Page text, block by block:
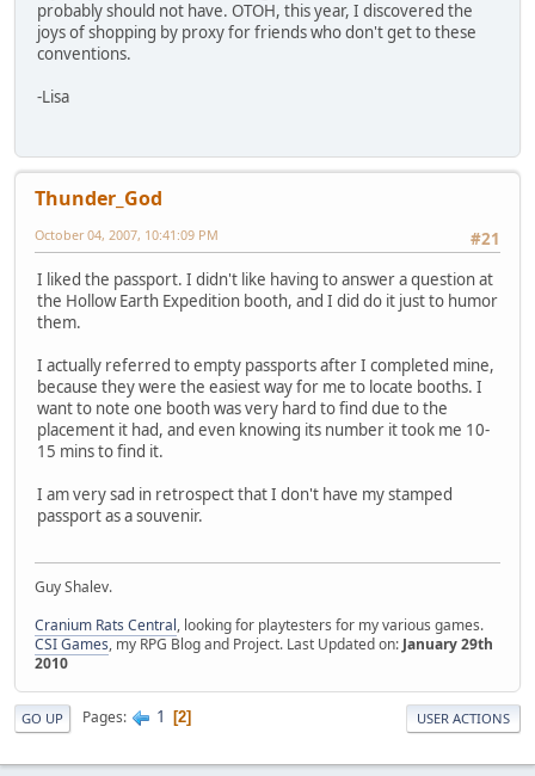
probably should not have. OTOH, this year, I discovered the
joys of shopping by proxy for friends who don't get to these
conventions.
-Lisa
Thunder_God
#21
October 04, 2007, 10:41:09 PM
I liked the passport. I didn't like having to answer a question at
the Hollow Earth Expedition booth, and I did do it just to humor
them.
I actually referred to empty passports after I completed mine,
because they were the easiest way for me to locate booths. I
want to note one booth was very hard to find due to the
placement it had, and even knowing its number it took me 10-
15 mins to find it.
I am very sad in retrospect that I don't have my stamped
passport as a souvenir.
Guy Shalev.
Cranium Rats Central, looking for playtesters for my various games.
CSI Games, my RPG Blog and Project. Last Updated on: January 29th
2010
GO UP Pages 1 2 USER ACTIONS